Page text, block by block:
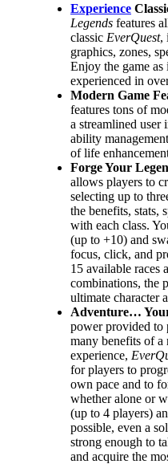
Experience
Legends features
classic EverQuest,
graphics, zones,
Enjoy the game as
experienced in
Modern Game
features tons of
a streamlined user
ability
of life
Forge Your
allows players to
selecting up to
the benefits, stats,
with each class.
(up to +10) and
focus, click, and
15 available races
combinations, the
ultimate character
Adventure…
power provided to
many benefits of a
experience,
for players to
own pace and to
whether alone or
(up to 4 players)
possible, even a
strong enough to
and acquire the